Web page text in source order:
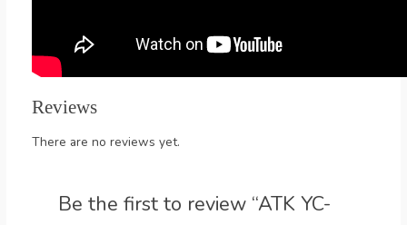
Reviews
There are no reviews yet.
Be the first to review “ATK YC-